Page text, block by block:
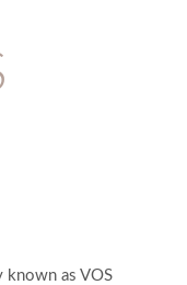
known as VOS